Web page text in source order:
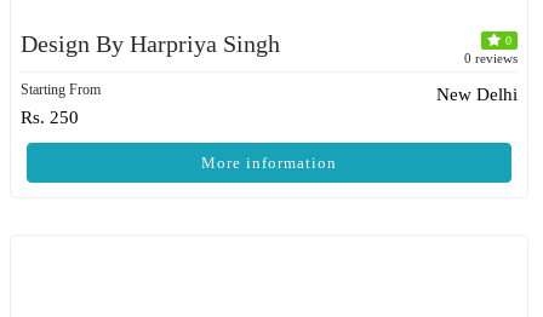
Design By Harpriya Singh 0
0 reviews
Starting From
Rs. 250
New Delhi
More information